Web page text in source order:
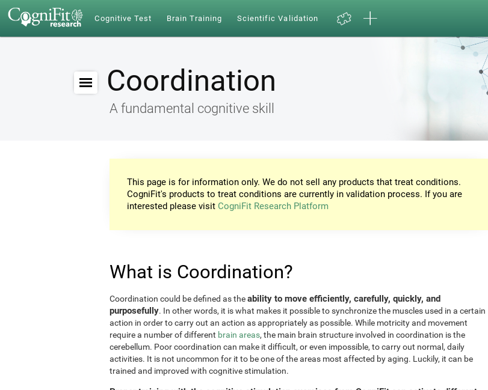
Cognitive Test Brain Training Scientific Validation
Coordination
A fundamental cognitive skill
This page is for information only. We do not sell any products that treat conditions.
CogniFit's products to treat conditions are currently in validation process. If you are
interested please visit CogniFit Research Platform
What is Coordination?
Coordination could be defined as theability to move efficiently, carefully, quickly, and
purposefully. In other words, it is what makes it possible to synchronize the muscles used in a certain
action in order to carry out an action as appropriately as possible. While motricity and movement
require a number of different brain areas, the main brain structure involved in coordination is the
cerebellum. Poor coordination can make it difficult, or even impossible, to carry out normal, daily
activities. It is not uncommon for it to be one of the areas most affected by aging. Luckily, it can be
trained and improved with cognitive stimulation.